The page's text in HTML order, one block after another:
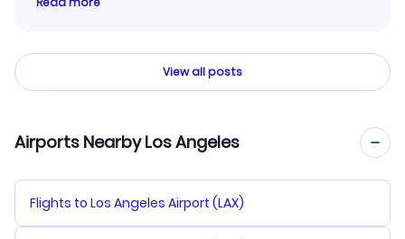
View all posts
Airports Nearby Los Angeles
Flights to Los Angeles Airport (LAX)